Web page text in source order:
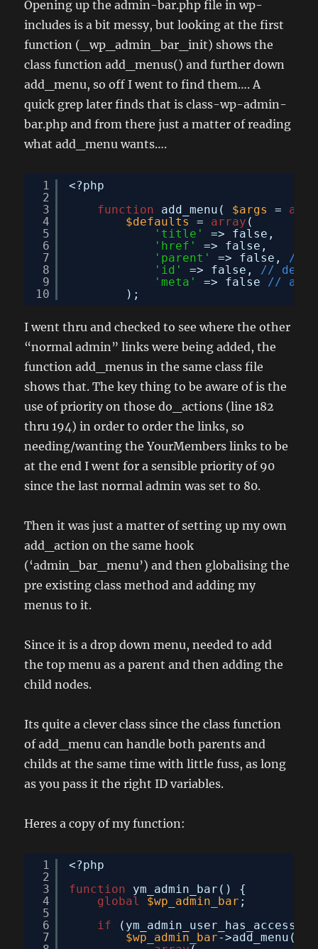
Opening up the admin-bar.php file in wp-
includes is a bit messy, but looking at the first
function (_wp_admin_bar_init) shows the
class function add_menus() and further down
add_menu, so off I went to find them…. A
quick grep later finds that is class-wp-admin-
bar.php and from there just a matter of reading
what add_menu wants….
1
2
3
4
5
6
7
8
9
10
<?php
function
add_menu( $args =
$defaults
= array (
'title'
=> false,
'href'
=> false,
'parent'
=> false, //
'id'
=> false, //
'meta'
=> false //
);
I went thru and checked to see where the other
“normal admin” links were being added, the
function add_menus in the same class file
shows that. The key thing to be aware of is the
use of priority on those do_actions (line 182
thru 194) in order to order the links, so
needing/wanting the YourMembers links to be
at the end I went for a sensible priority of 90
since the last normal admin was set to 80.
Then it was just a matter of setting up my own
add_action on the same hook
(‘admin_bar_menu’) and then globalising the
pre existing class method and adding my
menus to it.
Since it is a drop down menu, needed to add
the top menu as a parent and then adding the
child nodes.
Its quite a clever class since the class function
of add_menu can handle both parents and
childs at the same time with little fuss, as long
as you pass it the right ID variables.
Heres a copy of my function:
1
2
3
4
5
6
7
<?php
function
ym_admin_bar() {
global
$wp_admin_bar ;
if
$wp_admin_bar->add_menu(